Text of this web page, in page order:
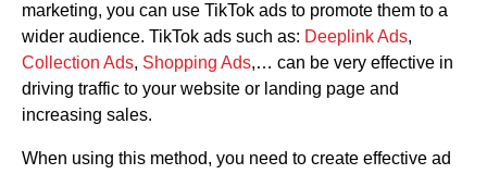
marketing, you can use TikTok ads to promote them to a
wider audience. TikTok ads such as: Deeplink Ads,
Collection Ads, Shopping Ads,… can be very effective in
driving traffic to your website or landing page and
increasing sales.
When using this method, you need to create effective ad